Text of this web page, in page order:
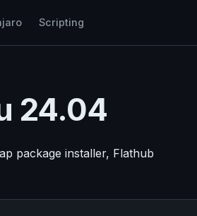
Scripting
24.04
package installer, Flathub